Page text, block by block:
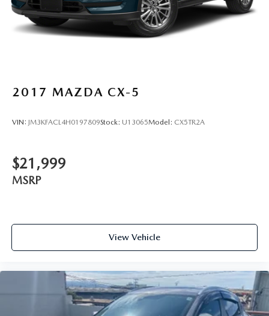
2017 MAZDA CX-5
VIN: JM3KFACL4H0197809Stock: U13065Model: CX5TR2A
$21,999
MSRP
View Vehicle